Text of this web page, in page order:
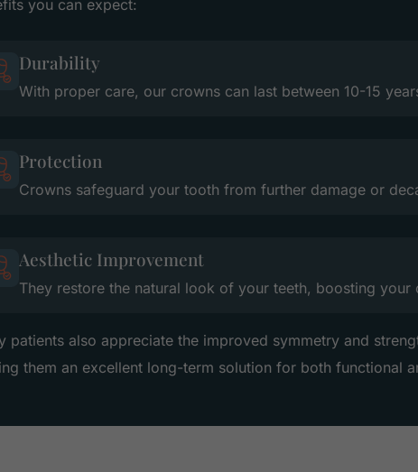
you can expect:
Durability
With proper care, our crowns can last between 10-15
Protection
Crowns safeguard your tooth from further damage or
Aesthetic Improvement
They restore the natural look of your teeth, boosting your
patients also appreciate the improved symmetry and
them an excellent long-term solution for both functional